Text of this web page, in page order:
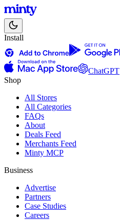
Install
ChatGPT
Shop
All Stores
All Categories
FAQs
About
Deals Feed
Merchants Feed
Minty MCP
Business
Advertise
Partners
Case Studies
Careers